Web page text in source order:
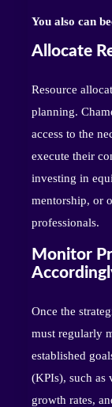
You also can
Allocate
Resource
planning.
access to the
execute their
investing in
mentorship, or
professionals.
Monitor
Once the
must regularly
established
(KPIs), such as
growth rates,